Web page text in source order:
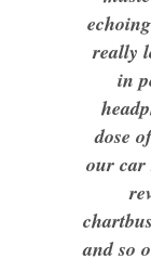
really
in
dose
our car
and so